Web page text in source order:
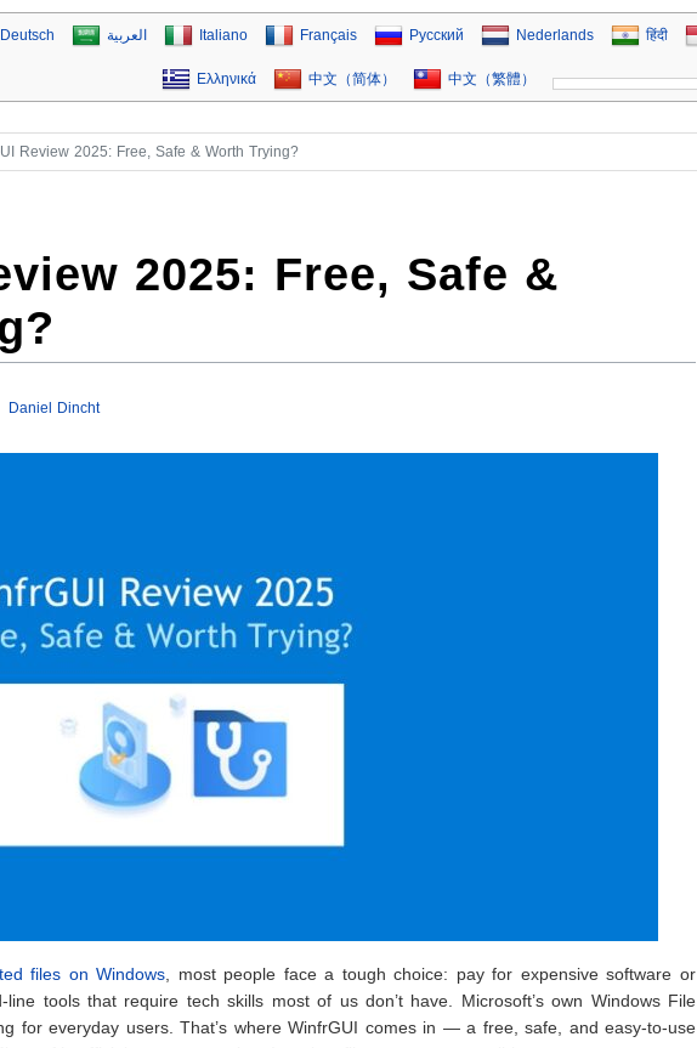
Deutsch العربية Italiano Français Русский Nederlands हिंदी
Ελληνικά 中文（简体） 中文（繁體）
Review 2025: Free, Safe & Worth Trying?
2025: Free, Safe &
Daniel Dincht
files on Windows, most people face a tough choice: pay for expensive software or
line tools that require tech skills most of us don’t have. Microsoft’s own Windows File
for everyday users. That’s where WinfrGUI comes in — a free, safe, and easy-to-use